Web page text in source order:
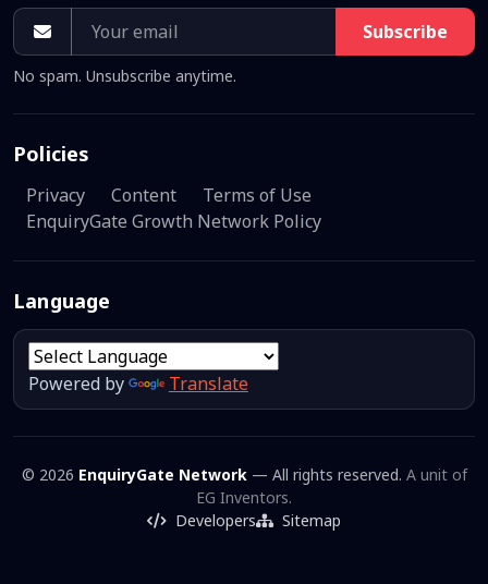
Subscribe
No spam. Unsubscribe anytime.
Policies
Privacy Content
Terms of Use
EnquiryGate Growth Network Policy
Language
Powered by Translate
© 2026 EnquiryGate Network— All rights reserved. A unit of
EG Inventors.
Developers
Sitemap